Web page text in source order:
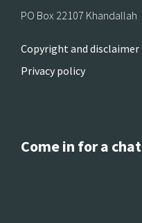
PO Box 22107 Khandallah
Copyright and disclaimer
Privacy policy
Come in for a chat